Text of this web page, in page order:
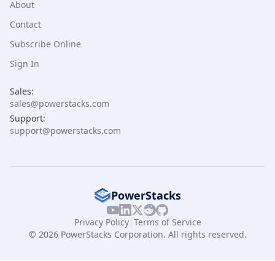
About
Contact
Subscribe Online
Sign In
Sales:
sales@powerstacks.com
Support:
support@powerstacks.com
PowerStacks
Privacy Policy| Terms of Service
© 2026 PowerStacks Corporation. All rights reserved.